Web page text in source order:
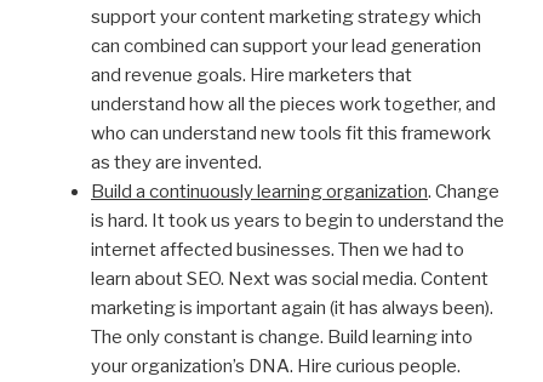
support your content marketing strategy which
can combined can support your lead generation
and revenue goals. Hire marketers that
understand how all the pieces work together, and
who can understand new tools fit this framework
as they are invented.
Build a continuously learning organization. Change
is hard. It took us years to begin to understand the
internet affected businesses. Then we had to
learn about SEO. Next was social media. Content
marketing is important again (it has always been).
The only constant is change. Build learning into
your organization’s DNA. Hire curious people.